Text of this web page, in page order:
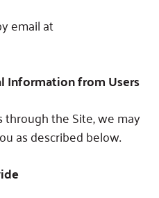
email at
Information from Users
the Site, we may
as described below.